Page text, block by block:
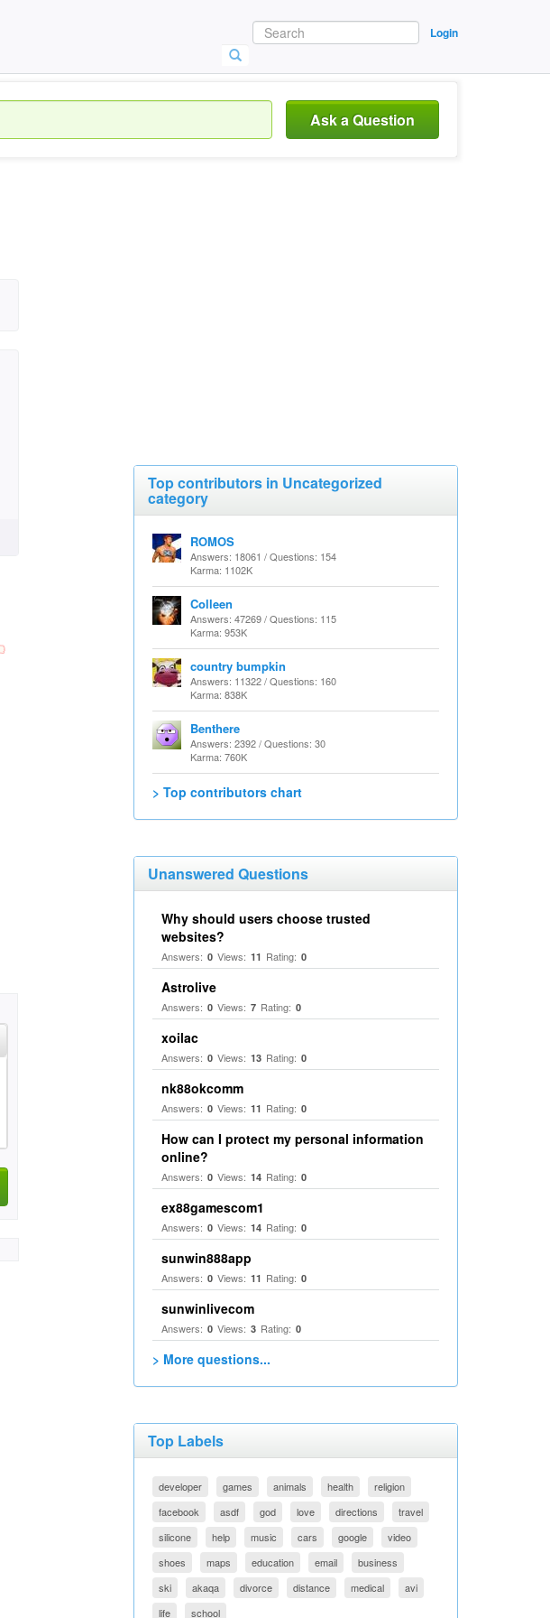
Login
Ask a Question
Top contributors in Uncategorized
category
ROMOS
Answers: 18061 / Questions: 154
Karma: 1102K
Colleen
Answers: 47269 / Questions: 115
Karma: 953K
country bumpkin
Answers: 11322 / Questions: 160
Karma: 838K
Benthere
Answers: 2392 / Questions: 30
Karma: 760K
> Top contributors chart
Unanswered Questions
Why should users choose trusted
websites?
Answers: 0 Views: 11 Rating: 0
Astrolive
Answers: 0 Views: 7 Rating: 0
xoilac
Answers: 0 Views: 13 Rating: 0
nk88okcomm
Answers: 0 Views: 11 Rating: 0
How can I protect my personal information
online?
Answers: 0 Views: 14 Rating: 0
ex88gamescom1
Answers: 0 Views: 14 Rating: 0
sunwin888app
Answers: 0 Views: 11 Rating: 0
sunwinlivecom
Answers: 0 Views: 3 Rating: 0
> More questions...
Top Labels
developer games animals health
religion
facebook
asdf god love directions
travel
silicone
help music cars google
video
shoes
maps education email
business
ski
akaqa divorce distance medical
avi
life
school